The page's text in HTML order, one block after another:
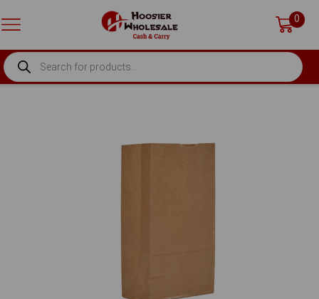
0
PRODUCTS
SEARCH